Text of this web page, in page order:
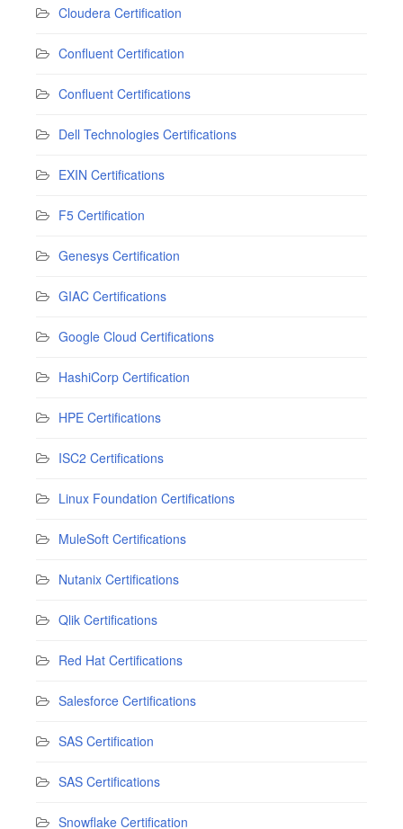
Cloudera Certification
Confluent Certification
Confluent Certifications
Dell Technologies Certifications
EXIN Certifications
F5 Certification
Genesys Certification
GIAC Certifications
Google Cloud Certifications
HashiCorp Certification
HPE Certifications
ISC2 Certifications
Linux Foundation Certifications
MuleSoft Certifications
Nutanix Certifications
Qlik Certifications
Red Hat Certifications
Salesforce Certifications
SAS Certification
SAS Certifications
Snowflake Certification